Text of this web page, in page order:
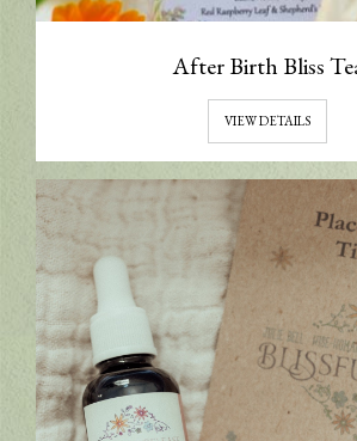
After Birth Bliss
VIEW DETAILS